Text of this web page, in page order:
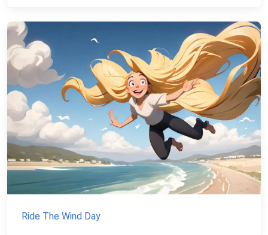
Ride The Wind Day